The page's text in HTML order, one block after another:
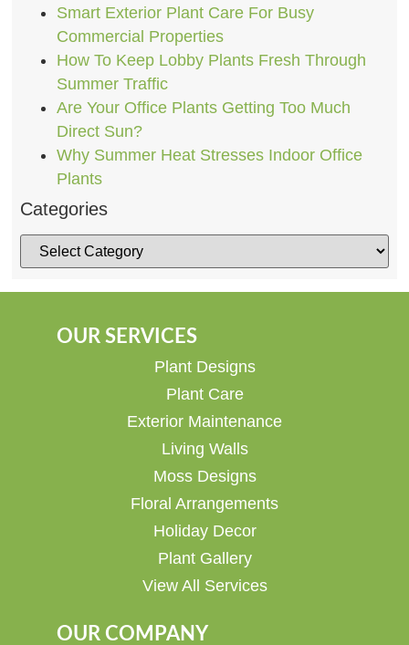
Smart Exterior Plant Care For Busy
Commercial Properties
How To Keep Lobby Plants Fresh Through
Summer Traffic
Are Your Office Plants Getting Too Much
Direct Sun?
Why Summer Heat Stresses Indoor Office
Plants
Categories
OUR SERVICES
Plant Designs
Plant Care
Exterior Maintenance
Living Walls
Moss Designs
Floral Arrangements
Holiday Decor
Plant Gallery
View All Services
OUR COMPANY